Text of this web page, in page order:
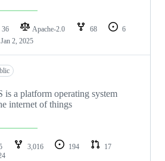
36 Apache-2.0 68
6
Jan 2, 2025
is a platform operating system
internet of things
3,016 194
17